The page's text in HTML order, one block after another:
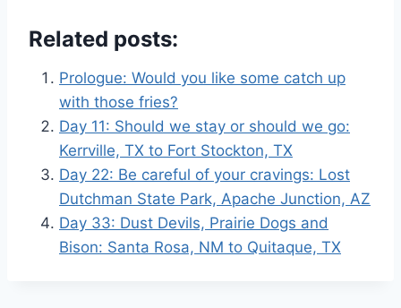
Related posts:
Prologue: Would you like some catch up
with those fries?
Day 11: Should we stay or should we go:
Kerrville, TX to Fort Stockton, TX
Day 22: Be careful of your cravings: Lost
Dutchman State Park, Apache Junction, AZ
Day 33: Dust Devils, Prairie Dogs and
Bison: Santa Rosa, NM to Quitaque, TX